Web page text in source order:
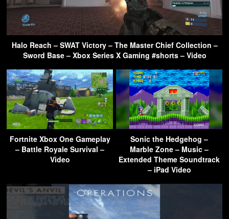
Halo Reach – SWAT Victory – The Master Chief Collection –
Sword Base – Xbox Series X Gaming #shorts – Video
Fortnite Xbox One Gameplay
– Battle Royale Survival –
Video
Sonic the Hedgehog –
Marble Zone – Music –
Extended Theme Soundtrack
– iPad Video